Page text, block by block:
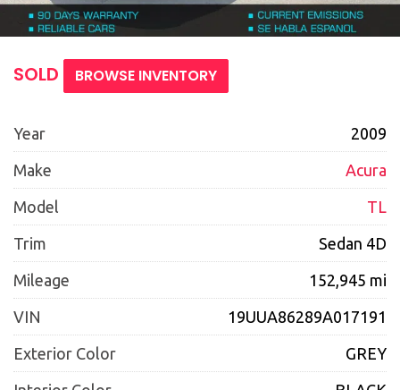
SOLD BROWSE INVENTORY
Year 2009
Make Acura
Model TL
Trim Sedan 4D
Mileage 152,945 mi
VIN 19UUA86289A017191
Exterior Color GREY